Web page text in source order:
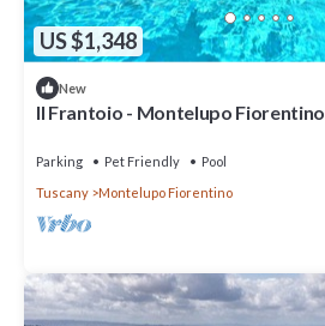
US $1,348
New
Il Frantoio - Montelupo
Parking Pet Friendly
Pool
Tuscany
Montelupo Fiorentino